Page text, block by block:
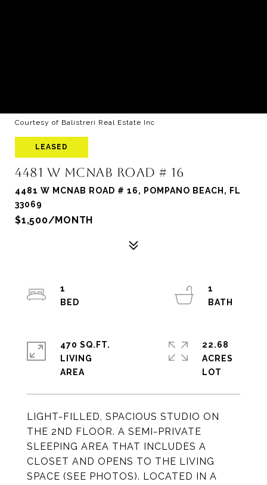
Courtesy of Balistreri Real Estate Inc
LEASED
4481 W MCNAB ROAD # 16
4481 W MCNAB ROAD # 16, POMPANO BEACH, FL
33069
$1,500/MONTH
LIGHT-FILLED, SPACIOUS STUDIO ON
THE 2ND FLOOR. A SEMI-PRIVATE
SLEEPING AREA THAT INCLUDES A
CLOSET AND OPENS TO THE LIVING
SPACE (SEE PHOTOS). LOCATED IN A
1
1
470 SQ.FT.
LIVING
22.68
ACRES